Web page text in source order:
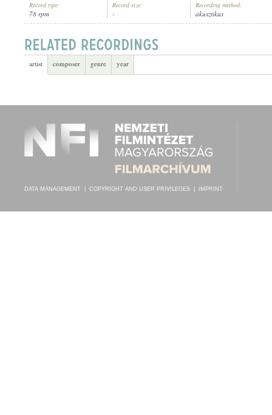
Record type:
78 rpm
Record size:
-
Recording method:
akusztikus
artist composer genre year
DATA MANAGEMENT COPYRIGHT AND USER PRIVILEGES IMPRINT